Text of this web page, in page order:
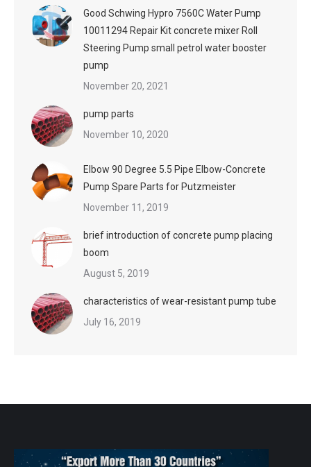
Good Schwing Hypro 7560C Water Pump
10011294 Repair Kit concrete mixer Roll
Steering Pump small petrol water booster
pump
November 20, 2021
pump parts
November 10, 2020
Elbow 90 Degree 5.5 Pipe Elbow-Concrete
Pump Spare Parts for Putzmeister
November 11, 2019
brief introduction of concrete pump placing
boom
August 5, 2019
characteristics of wear-resistant pump tube
July 16, 2019